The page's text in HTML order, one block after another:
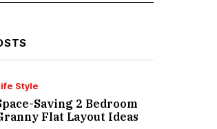
Style
Saving 2 Bedroom
Flat Layout Ideas